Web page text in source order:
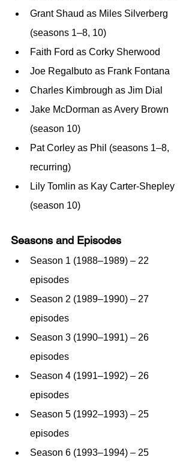
Grant Shaud as Miles Silverberg
(seasons 1–8, 10)
Faith Ford as Corky Sherwood
Joe Regalbuto as Frank Fontana
Charles Kimbrough as Jim Dial
Jake McDorman as Avery Brown
(season 10)
Pat Corley as Phil (seasons 1–8,
recurring)
Lily Tomlin as Kay Carter-Shepley
(season 10)
Seasons and Episodes
Season 1 (1988–1989) – 22
episodes
Season 2 (1989–1990) – 27
episodes
Season 3 (1990–1991) – 26
episodes
Season 4 (1991–1992) – 26
episodes
Season 5 (1992–1993) – 25
episodes
Season 6 (1993–1994) – 25